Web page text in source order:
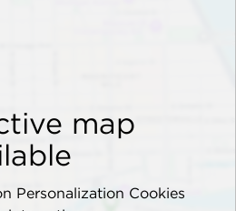
map
Personalization Cookies